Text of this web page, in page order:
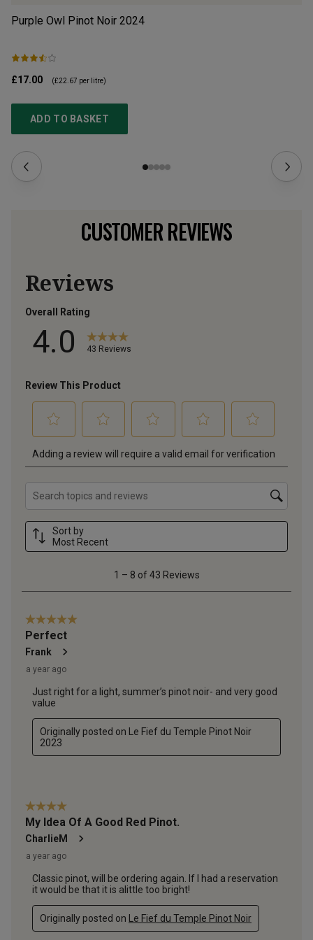
Purple Owl Pinot Noir 2024
£17.00 (£22.67 per litre)
ADD TO BASKET
CUSTOMER REVIEWS